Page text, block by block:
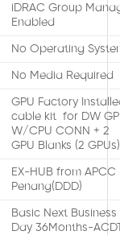
iDRAC Group
Enabled
No Operating
No Media Required
GPU Factory
cable kit for DW
W/CPU CONN + 2
GPU Blanks (2 GPUs)
EX-HUB from APCC
Penang(DDD)
Basic Next Business
Day 36Months-